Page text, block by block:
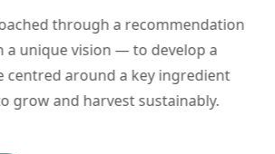
through a recommendation
a unique vision — to develop a
centred around a key ingredient
grow and harvest sustainably.